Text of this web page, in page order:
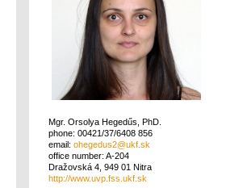
Mgr. Orsolya Hegedűs, PhD.
phone: 00421/37/6408 856
email:
office number: A-204
Dražovská 4, 949 01 Nitra
http://www.uvp.fss.ukf.sk